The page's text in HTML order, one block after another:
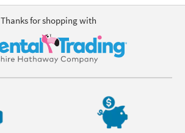
Thanks for shopping with